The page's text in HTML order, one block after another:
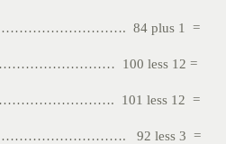
84 plus 1 =
100 less 12 =
101 less 12 =
…………………………. 92 less 3 =